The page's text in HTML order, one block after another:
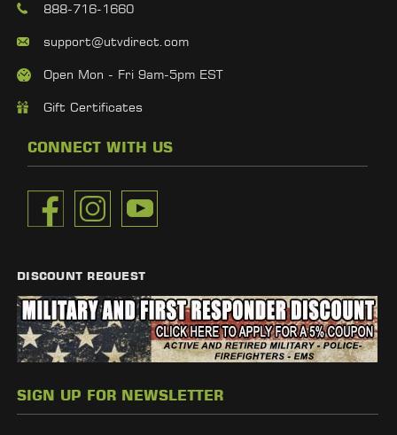
888-716-1660
support@utvdirect.com
Open Mon - Fri 9am-5pm EST
Gift Certificates
CONNECT WITH US
DISCOUNT REQUEST
SIGN UP FOR NEWSLETTER